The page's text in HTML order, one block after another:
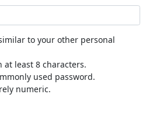
to your other personal
at least 8 characters.
used password.
numeric.